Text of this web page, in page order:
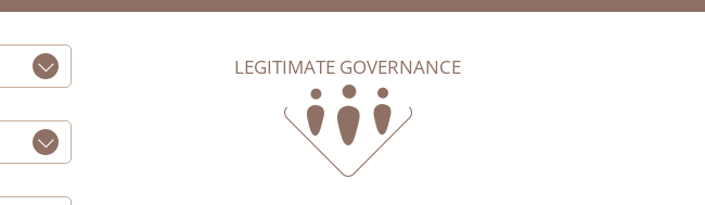
LEGITIMATE GOVERNANCE